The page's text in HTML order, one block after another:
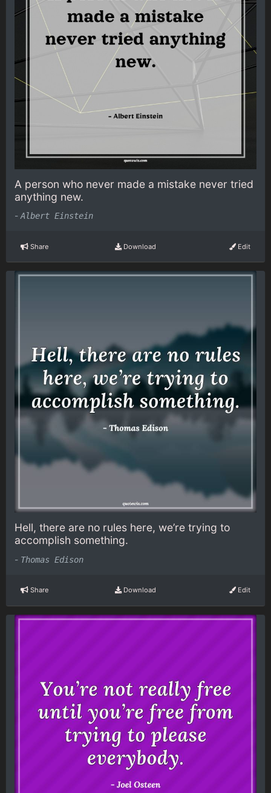
A person who never made a mistake never tried
anything new.
- Albert Einstein
Share Download Edit
Hell, there are no rules here, we’re trying to
accomplish something.
- Thomas Edison
Share Download Edit